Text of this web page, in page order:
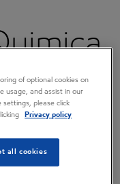
Could
of optional cookies on
usage, and assist in our
please click
Privacy policy
all cookies